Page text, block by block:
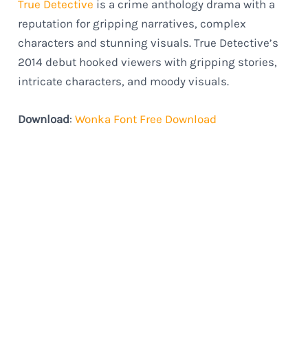
True Detective is a crime anthology drama with a
reputation for gripping narratives, complex
characters and stunning visuals. True Detective’s
2014 debut hooked viewers with gripping stories,
intricate characters, and moody visuals.
Download:Wonka Font Free Download